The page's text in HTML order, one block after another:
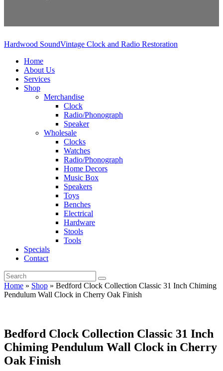
Hardwood SoundVintage Clock and Radio Restoration
Home
About Us
Services
Shop
Merchandise
Clock
Radio/Phonograph
Speaker
Wholesale
Clocks
Watches
Radio/Phonograph
Home Decors
Music Box
Speakers
Toys
Benches
Electrical
Hardware
Stools
Tools
Specials
Contact
Home » Shop » Bedford Clock Collection Classic 31 Inch Chiming
Pendulum Wall Clock in Cherry Oak Finish
Bedford Clock Collection Classic 31 Inch
Chiming Pendulum Wall Clock in Cherry
Oak Finish